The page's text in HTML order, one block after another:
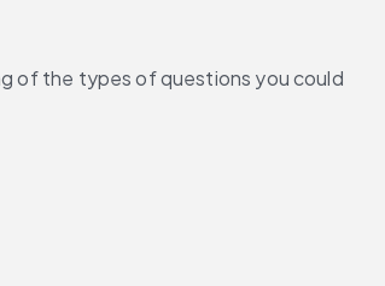
of the types of questions you could